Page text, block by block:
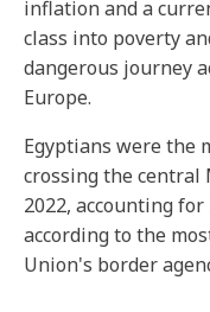
inflation ‌and a
class into poverty
dangerous journey
Europe.
Egyptians were the
crossing the
2022, accounting
according to the
Union's border